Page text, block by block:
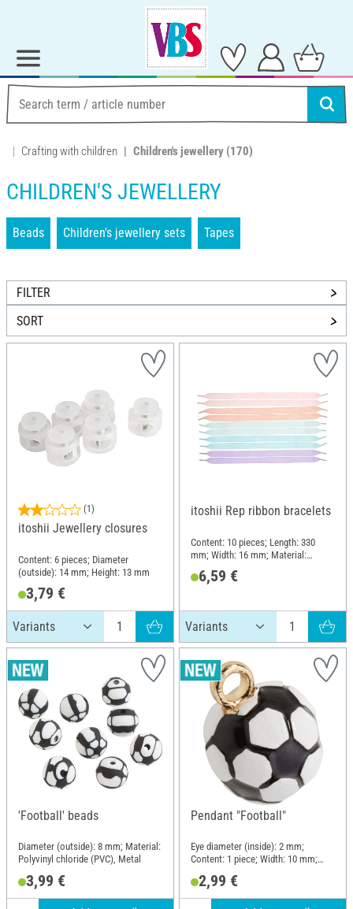
Crafting with children Children's jewellery (170)
CHILDREN'S JEWELLERY
Beads Children's jewellery sets Tapes
FILTER
SORT
(1)
itoshii Jewellery closures
Content: 6 pieces; Diameter
(outside): 14 mm; Height: 13 mm
3,79 €
itoshii Rep ribbon bracelets
Content: 10 pieces; Length: 330
mm; Width: 16 mm; Material:
(PVC)
6,59 €
'Football' beads
Diameter (outside): 8 mm; Material:
Polyvinyl chloride (PVC), Metal
3,99 €
Pendant "Football"
Eye diameter (inside): 2 mm;
Content: 1 piece; Width: 10 mm;
2,99 €